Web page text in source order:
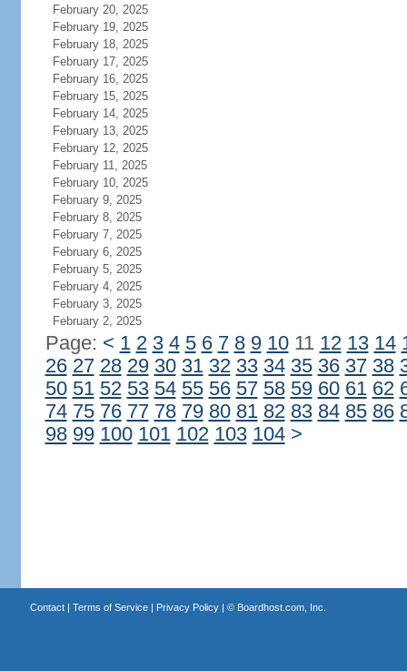
February 20, 2025
February 19, 2025
February 18, 2025
February 17, 2025
February 16, 2025
February 15, 2025
February 14, 2025
February 13, 2025
February 12, 2025
February 11, 2025
February 10, 2025
February 9, 2025
February 8, 2025
February 7, 2025
February 6, 2025
February 5, 2025
February 4, 2025
February 3, 2025
February 2, 2025
Page: < 1 2 3 4 5 6 7 8 9 1011 12 13 14
26 27 28 29 30 31 32 33 34 35 36 37 38
50 51 52 53 54 55 56 57 58 59 60 61 62
74 75 76 77 78 79 80 81 82 83 84 85 86
98 99 100 101 102 103 104 >
Contact| Terms of Service| Privacy Policy| © Boardhost.com, Inc.